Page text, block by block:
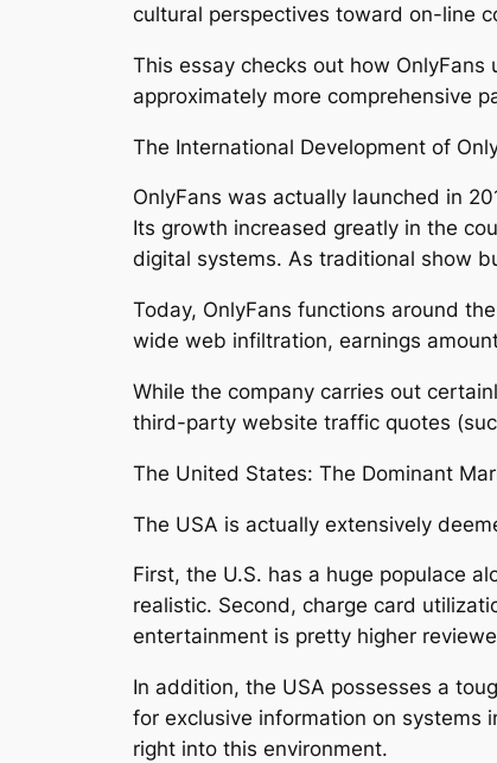
cultural perspectives toward on-line
This essay checks out how
approximately more comprehensive
The International Development of
OnlyFans was actually launched in
Its growth increased greatly in the
digital systems. As traditional show
Today, OnlyFans functions around
wide web infiltration, earnings
While the company carries out
third-party website traffic quotes
The United States: The Dominant
The USA is actually extensively
First, the U.S. has a huge populace
realistic. Second, charge card
entertainment is pretty higher
In addition, the USA possesses a
for exclusive information on systems
right into this environment.